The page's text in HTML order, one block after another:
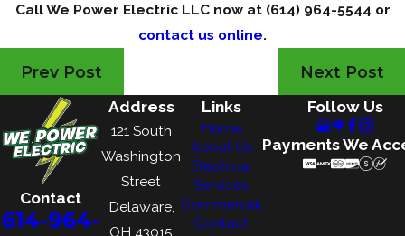
Call We Power Electric LLC now at (614) 964-5544 or
contact us online.
Prev Post Next Post
Contact
614-964-
Address
121 South
Washington
Street
Delaware,
OH 43015
Links
Home
About Us
Electrical
Services
Commercial
Contact
Follow Us
Payments We